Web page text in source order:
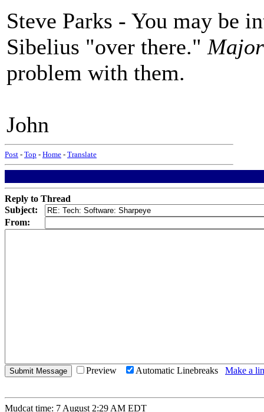
Steve Parks - You may be
Sibelius "over there."
problem with them.
John
Post - Top - Home - Translate
Reply to Thread
Subject:
From:
Preview Automatic Linebreaks Make a
Mudcat time: 7 August 2:29 AM EDT